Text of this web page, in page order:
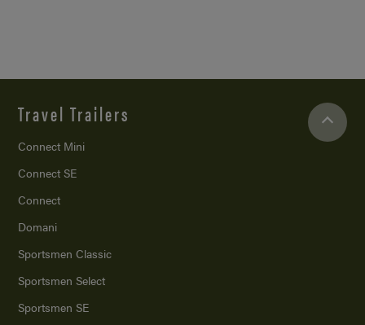
Travel Trailers
Connect Mini
Connect SE
Connect
Domani
Sportsmen Classic
Sportsmen Select
Sportsmen SE